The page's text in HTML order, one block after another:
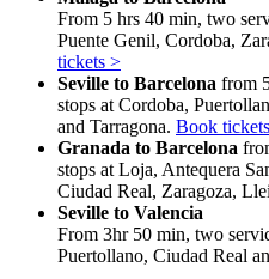
From 5 hrs 40 min, two
Puente Genil, Cordoba,
tickets >
Seville to Barcelona from
stops at Cordoba,
and Tarragona. Book
Granada to Barcelona
stops at Loja, Antequera
Ciudad Real, Zaragoza,
Seville to Valencia
From 3hr 50 min, two
Puertollano, Ciudad Real